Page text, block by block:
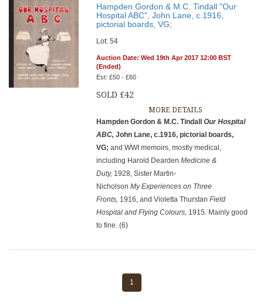
Hampden Gordon & M.C. Tindall "Our
Hospital ABC", John Lane, c.1916,
pictorial boards, VG;
Lot: 54
Auction Date: Wed 19th Apr 2017 12:00 BST
(Ended)
Est: £50 - £60
SOLD £42
MORE DETAILS
Hampden Gordon & M.C. TindallOur Hospital
ABC,John Lane, c.1916, pictorial boards,
VG;and WWI memoirs, mostly medical,
including Harold DeardenMedicine &
Duty, 1928, Sister Martin-
NicholsonMy Experiences on Three
Fronts, 1916, and Violetta ThurstanField
Hospital and Flying Colours, 1915. Mainly good
to fine. (6)
1